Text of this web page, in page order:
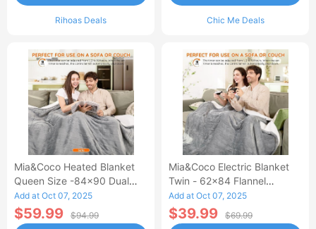
Rihoas Deals Chic Me Deals
Mia&Coco Heated Blanket
Queen Size -84x90 Dual
Control Flannel Electric
Blanket
Add at Oct 07, 2025
$59.99 $94.99
Mia&Coco Electric Blanket
Twin - 62x84 Flannel
Heated Blanket
Add at Oct 07, 2025
$39.99 $69.99